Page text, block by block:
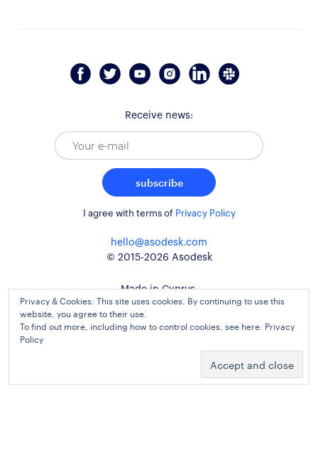
Receive news:
subscribe
I agree with terms of Privacy Policy
hello@asodesk.com
© 2015-2026 Asodesk
Made in Cyprus,
used around the globe
Privacy & Cookies: This site uses cookies. By continuing to use this
website, you agree to their use.
To find out more, including how to control cookies, see here: Privacy
Policy